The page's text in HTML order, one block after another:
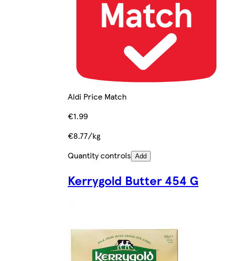
Aldi Price Match
€1.99
€8.77/kg
Quantity controls Add
Kerrygold Butter 454 G